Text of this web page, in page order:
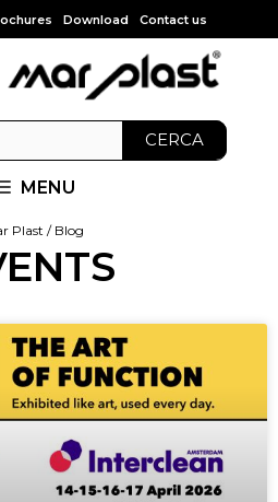
Download Contact us
CERCA
MENU
Plast / Blog